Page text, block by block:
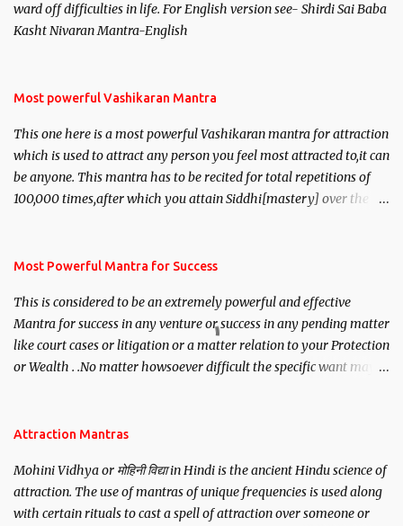
ward off difficulties in life. For English version see- Shirdi Sai Baba
Kasht Nivaran Mantra-English
Most powerful Vashikaran Mantra
This one here is a most powerful Vashikaran mantra for attraction
which is used to attract any person you feel most attracted to,it can
be anyone. This mantra has to be recited for total repetitions of
100,000 times,after which you attain Siddhi[mastery] over the
you wish to attract.
Most Powerful Mantra for Success
This is considered to be an extremely powerful and effective
Mantra for success in any venture or success in any pending matter
like court cases or litigation or a matter relation to your Protection
or Wealth . .No matter howsoever difficult the specific want may
Attraction Mantras
Mohini Vidhya or मोहिनी विद्या in Hindi is the ancient Hindu science of
attraction. The use of mantras of unique frequencies is used along
with certain rituals to cast a spell of attraction over someone or